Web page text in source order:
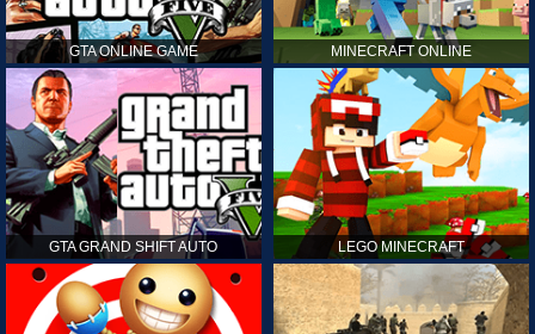
GTA ONLINE GAME MINECRAFT ONLINE
GTA GRAND SHIFT AUTO LEGO MINECRAFT